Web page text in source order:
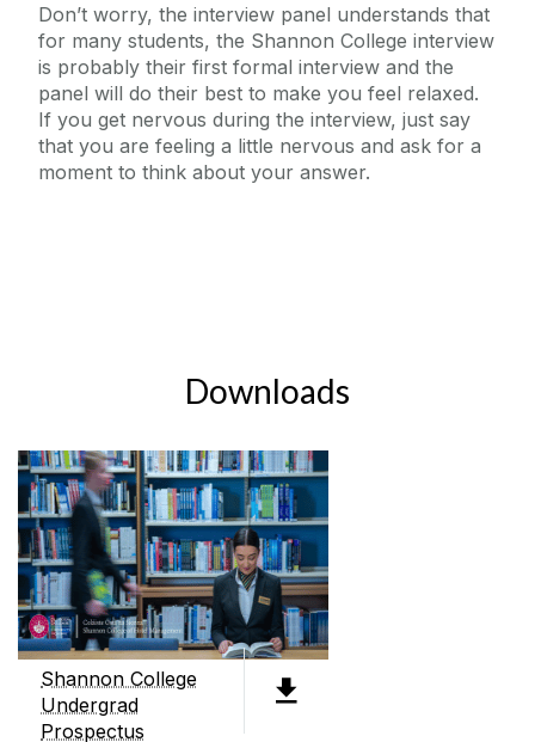
Don’t worry, the interview panel understands that
for many students, the Shannon College interview
is probably their first formal interview and the
panel will do their best to make you feel relaxed.
If you get nervous during the interview, just say
that you are feeling a little nervous and ask for a
moment to think about your answer.
Downloads
Shannon College
Undergrad
Prospectus